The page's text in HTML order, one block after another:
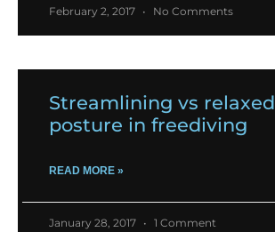
February 2, 2017 No Comments
Streamlining vs relaxed
posture in freediving
READ MORE »
January 28, 2017 1 Comment